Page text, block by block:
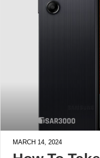
MARCH 14, 2024